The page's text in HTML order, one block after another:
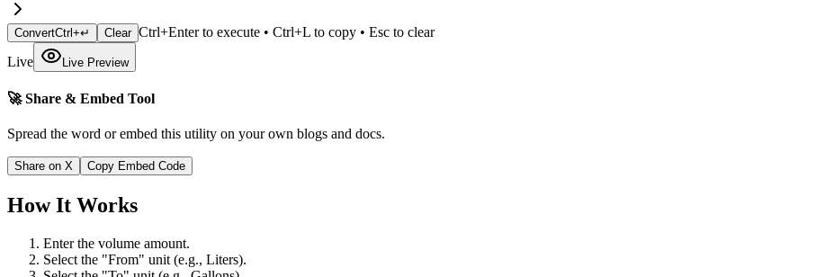
ConvertCtrl+↵ Clear Ctrl+Enter to execute • Ctrl+L to copy • Esc to clear
Live
Live Preview
🚀 Share & Embed Tool
Spread the word or embed this utility on your own blogs and docs.
Share on X Copy Embed Code
How It Works
Enter the volume amount.
Select the "From" unit (e.g., Liters).